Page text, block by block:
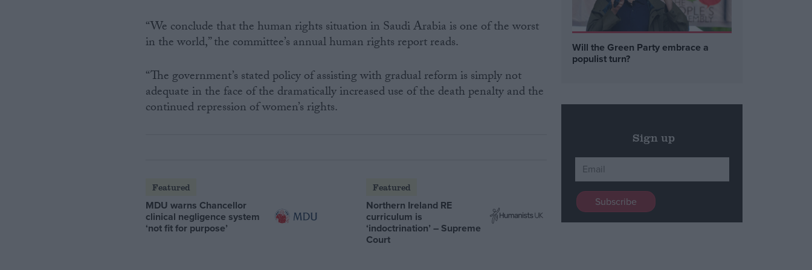
“We conclude that the human rights situation in Saudi Arabia is one of the worst
in the world,” the committee’s annual human rights report reads.
“The government’s stated policy of assisting with gradual reform is simply not
adequate in the face of the dramatically increased use of the death penalty and the
continued repression of women’s rights.
Featured
MDU warns Chancellor
clinical negligence system
‘not fit for purpose’
Featured
Northern Ireland RE
curriculum is
‘indoctrination’ – Supreme
Court
Will the Green Party embrace a
populist turn?
Sign up